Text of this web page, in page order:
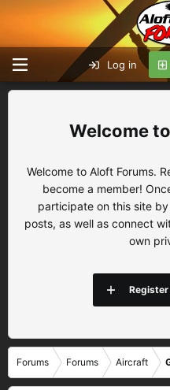
Log in
Welcome to Aloft Forums.
become a member!
participate on this site
posts, as well as connect
own
Register
Forums Forums Aircraft